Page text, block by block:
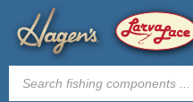
Products
search